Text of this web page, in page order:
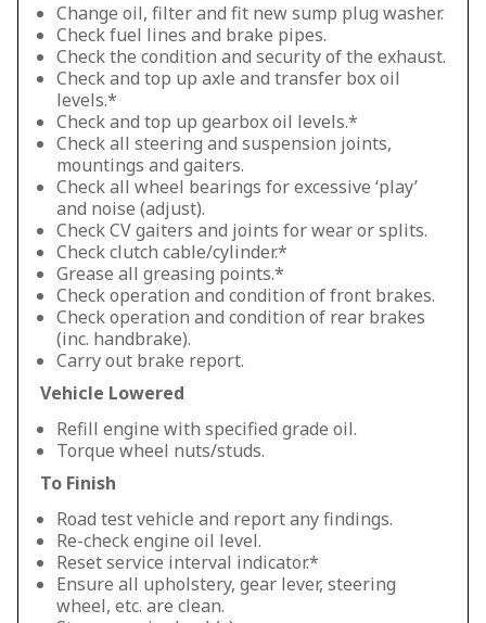
Change oil, filter and fit new sump plug washer.
Check fuel lines and brake pipes.
Check the condition and security of the exhaust.
Check and top up axle and transfer box oil
levels.*
Check and top up gearbox oil levels.*
Check all steering and suspension joints,
mountings and gaiters.
Check all wheel bearings for excessive ‘play’
and noise (adjust).
Check CV gaiters and joints for wear or splits.
Check clutch cable/cylinder.*
Grease all greasing points.*
Check operation and condition of front brakes.
Check operation and condition of rear brakes
(inc. handbrake).
Carry out brake report.
Vehicle Lowered
Refill engine with specified grade oil.
Torque wheel nuts/studs.
To Finish
Road test vehicle and report any findings.
Re-check engine oil level.
Reset service interval indicator.*
Ensure all upholstery, gear lever, steering
wheel, etc. are clean.